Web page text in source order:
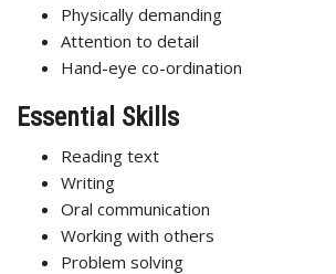
Physically demanding
Attention to detail
Hand-eye co-ordination
Essential Skills
Reading text
Writing
Oral communication
Working with others
Problem solving